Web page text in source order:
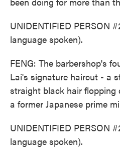
UNIDENTIFIED PERSON
language spoken).
FENG: The barbershop's
Lai's signature haircut - a
straight black hair
a former Japanese prime
UNIDENTIFIED PERSON
language spoken).